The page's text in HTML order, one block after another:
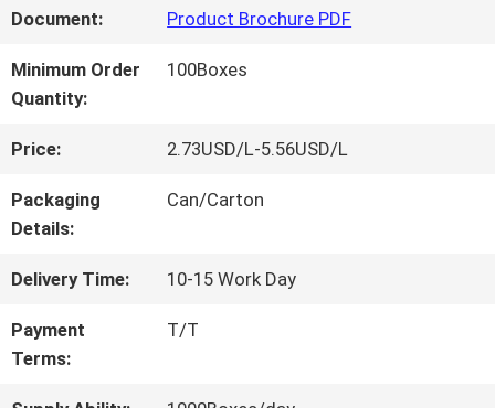
FACTORY
TOUR
QUALITY
CONTROL
CONTACT
US
Document: Product Brochure PDF
Minimum Order
Quantity:
100Boxes
Price: 2.73USD/L-5.56USD/L
Packaging
Details:
Can/Carton
Delivery Time: 10-15 Work Day
Payment
Terms:
T/T